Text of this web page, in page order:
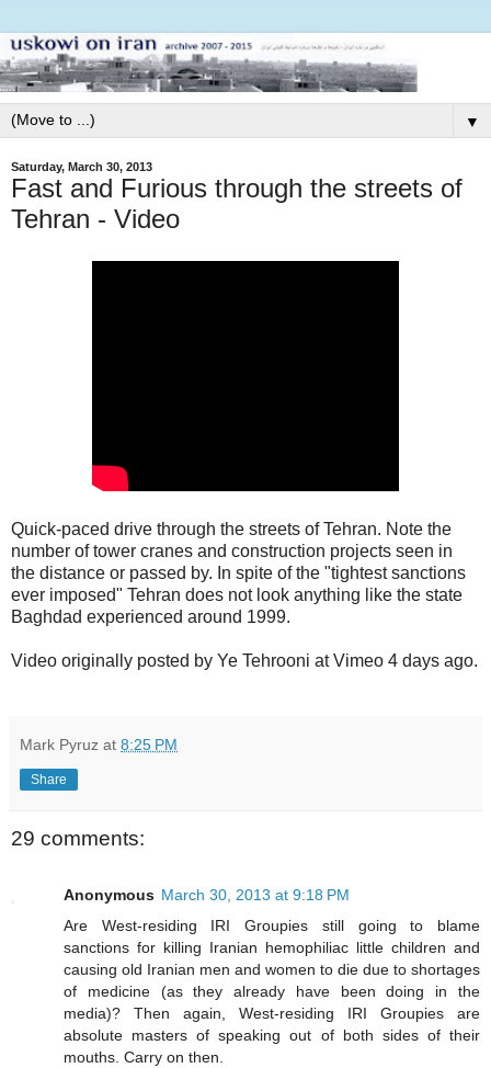
▼
Saturday, March 30, 2013
Fast and Furious through the streets of
Tehran - Video
Quick-paced drive through the streets of Tehran. Note the
number of tower cranes and construction projects seen in
the distance or passed by. In spite of the "tightest sanctions
ever imposed" Tehran does not look anything like the state
Baghdad experienced around 1999.
Video originally posted by Ye Tehrooni at Vimeo 4 days ago.
Mark Pyruz at 8:25 PM
Share
29 comments:
Anonymous March 30, 2013 at 9:18 PM
Are West-residing IRI Groupies still going to blame
sanctions for killing Iranian hemophiliac little children and
causing old Iranian men and women to die due to shortages
of medicine (as they already have been doing in the
media)? Then again, West-residing IRI Groupies are
absolute masters of speaking out of both sides of their
mouths. Carry on then.